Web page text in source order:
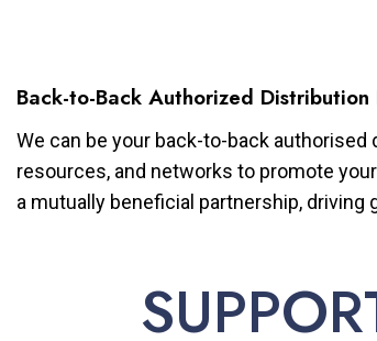
Back-to-Back Authorized Distribution
We can be your back-to-back
resources, and networks to promote
a mutually beneficial partnership, driving